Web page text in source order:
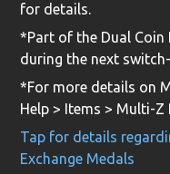
for details.
*Part of the Dual Coin
during the next
*For more details on
Help > Items > Multi-Z
Tap for details
Exchange Medals